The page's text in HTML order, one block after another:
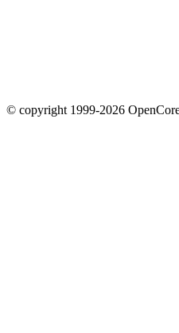
© copyright 1999-2026